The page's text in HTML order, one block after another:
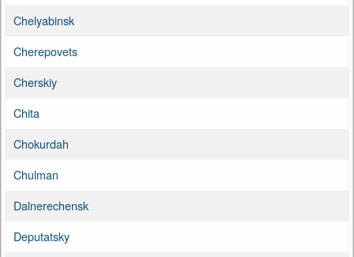
Chelyabinsk
Cherepovets
Cherskiy
Chita
Chokurdah
Chulman
Dalnerechensk
Deputatsky